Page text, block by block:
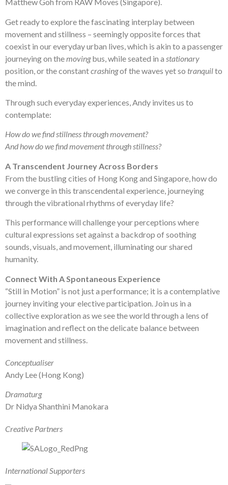
Get ready to explore the fascinating interplay between
movement and stillness – seemingly opposite forces that
coexist in our everyday urban lives, which is akin to a passenger
journeying on the movingbus, while seated in a stationary
position, or the constantcrashingof the waves yet so tranquilto
the mind.
Through such everyday experiences, Andy invites us to
contemplate:
How do we find stillness through movement?
And how do we find movement through stillness?
A Transcendent Journey Across Borders
From the bustling cities of Hong Kong and Singapore, how do
we converge in this transcendental experience, journeying
through the vibrational rhythms of everyday life?
This performance will challenge your perceptions where
cultural expressions set against a backdrop of soothing
sounds, visuals, and movement, illuminating our shared
humanity.
Connect With A Spontaneous Experience
“Still in Motion” is not just a performance; it is a contemplative
journey inviting your elective participation. Join us in a
collective exploration as we see the world through a lens of
imagination and reflect on the delicate balance between
movement and stillness.
Conceptualiser
Andy Lee (Hong Kong)
Dramaturg
Dr Nidya Shanthini Manokara
Creative Partners
International Supporters